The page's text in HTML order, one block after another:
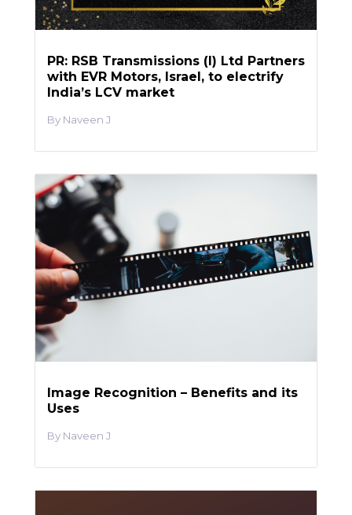
PR: RSB Transmissions (I) Ltd Partners
with EVR Motors, Israel, to electrify
India’s LCV market
Naveen J
Image Recognition – Benefits and its
Uses
Naveen J